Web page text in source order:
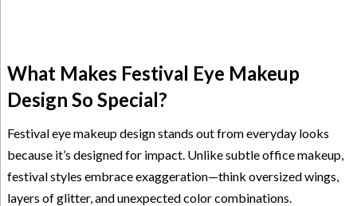
What Makes Festival Eye Makeup
Design So Special?
Festival eye makeup design stands out from everyday looks
because it’s designed for impact. Unlike subtle office makeup,
festival styles embrace exaggeration—think oversized wings,
layers of glitter, and unexpected color combinations.